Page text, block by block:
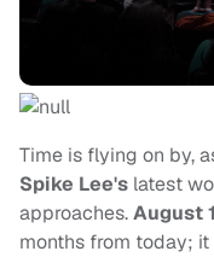
Time is flying on by,
Spike Lee's latest
approaches.August
months from today;